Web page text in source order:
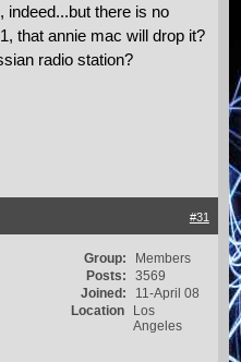
indeed...but there is no
that annie mac will drop it?
radio station?
#31
Group:
Members
Posts:
3569
Joined:
11-April 08
Location
Los
Angeles